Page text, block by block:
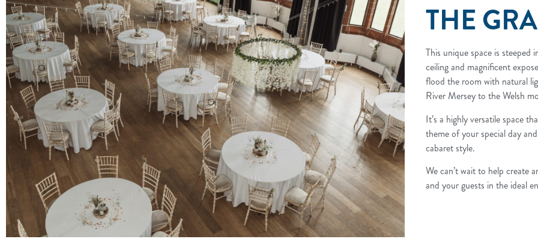
THE
This unique space is
ceiling and magnificent
flood the room with natural
River Mersey to the Welsh
It’s a highly versatile space
theme of your special day
cabaret style.
We can’t wait to help create
and your guests in the ideal